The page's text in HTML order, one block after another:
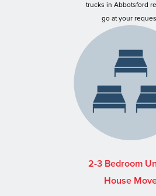
trucks in Abbotsford
go at your
2-3 Bedroom
House